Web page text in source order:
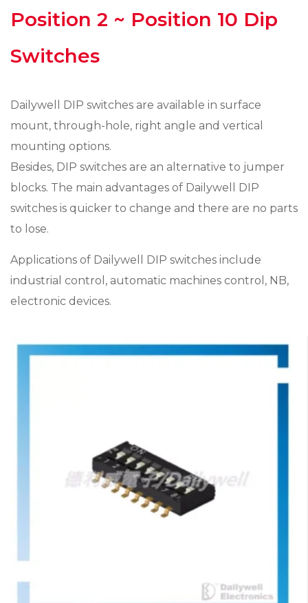
Position 2 ~ Position 10 Dip
Switches
Dailywell DIP switches are available in surface
mount, through-hole, right angle and vertical
mounting options.
Besides, DIP switches are an alternative to jumper
blocks. The main advantages of Dailywell DIP
switches is quicker to change and there are no parts
to lose.
Applications of Dailywell DIP switches include
industrial control, automatic machines control, NB,
electronic devices.